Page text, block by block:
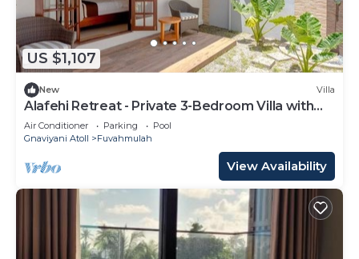
US $1,107
New Villa
Alafehi Retreat - Private 3-Bedroom Villa with
Pool
Air Conditioner Parking
Pool
Gnaviyani Atoll
Fuvahmulah
View Availability